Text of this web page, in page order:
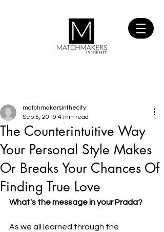
The Counterintuitive Way
Your Personal Style Makes
Or Breaks Your Chances Of
Finding True Love
matchmakersinthecity
Sep 5, 2019 4 min read
What's the message in your Prada?
As we all learned through the